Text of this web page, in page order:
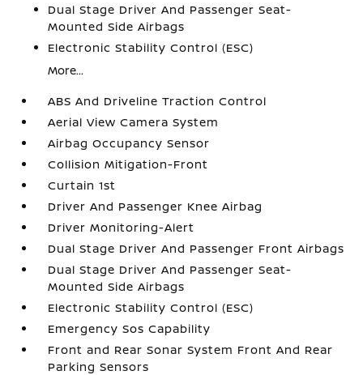
Dual Stage Driver And Passenger Seat-
Mounted Side Airbags
Electronic Stability Control (ESC)
More...
ABS And Driveline Traction Control
Aerial View Camera System
Airbag Occupancy Sensor
Collision Mitigation-Front
Curtain 1st
Driver And Passenger Knee Airbag
Driver Monitoring-Alert
Dual Stage Driver And Passenger Front Airbags
Dual Stage Driver And Passenger Seat-
Mounted Side Airbags
Electronic Stability Control (ESC)
Emergency Sos Capability
Front and Rear Sonar System Front And Rear
Parking Sensors